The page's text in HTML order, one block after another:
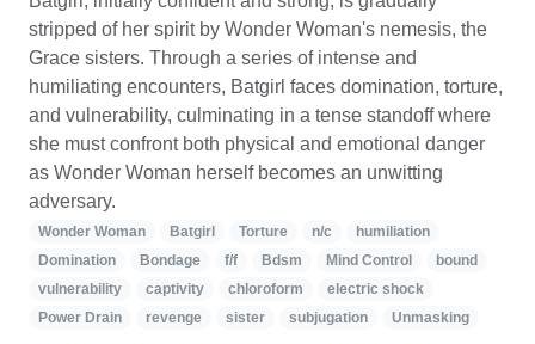
stripped of her spirit by Wonder Woman's nemesis, the
Grace sisters. Through a series of intense and
humiliating encounters, Batgirl faces domination, torture,
and vulnerability, culminating in a tense standoff where
she must confront both physical and emotional danger
as Wonder Woman herself becomes an unwitting
adversary.
Wonder Woman Batgirl Torture n/c
humiliation
Domination
Bondage f/f Bdsm Mind Control
bound
vulnerability
captivity chloroform
electric shock
Power Drain
revenge sister subjugation Unmasking